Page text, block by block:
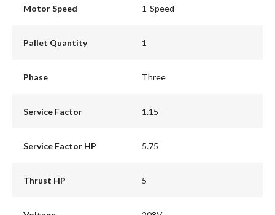
Motor Speed 1-Speed
Pallet Quantity 1
Phase Three
Service Factor 1.15
Service Factor HP 5.75
Thrust HP 5